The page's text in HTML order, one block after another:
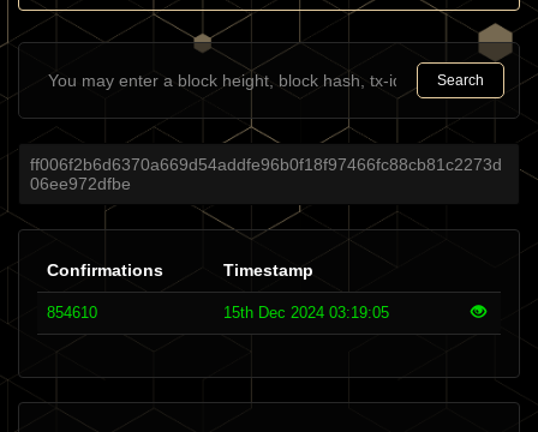
navigation
Search
ff006f2b6d6370a669d54addfe96b0f18f97466fc88cb81c2273d
06ee972dfbe
Confirmations Timestamp
854610 15th Dec 2024 03:19:05